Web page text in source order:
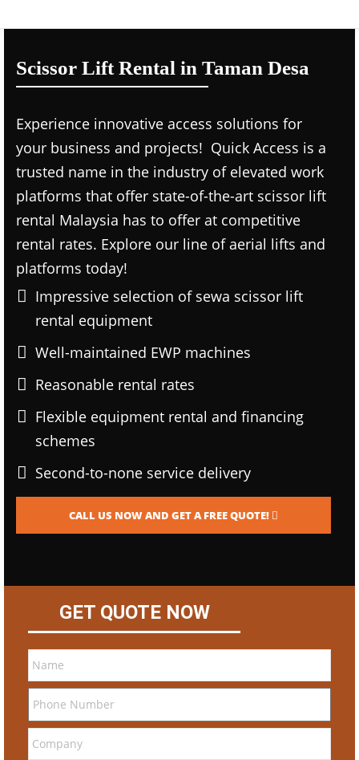
Scissor Lift Rental in Taman Desa
Experience innovative access solutions for
your business and projects! Quick Access is a
trusted name in the industry of elevated work
platforms that offer state-of-the-art scissor lift
rental Malaysia has to offer at competitive
rental rates. Explore our line of aerial lifts and
platforms today!
Impressive selection of sewa scissor lift
rental equipment
Well-maintained EWP machines
Reasonable rental rates
Flexible equipment rental and financing
schemes
Second-to-none service delivery
CALL US NOW AND GET A FREE QUOTE!
GET QUOTE NOW